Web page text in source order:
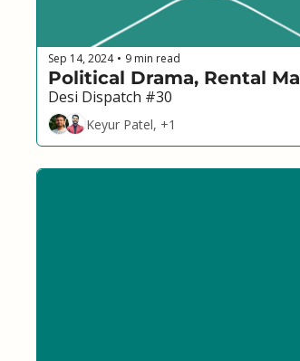
Sep 14, 2024 • 9 min read
Political Drama, Rental
Desi Dispatch #30
Keyur Patel, +1